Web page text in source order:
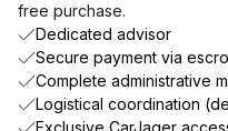
free purchase.
Dedicated advisor
Secure payment via
Complete administrative
Logistical coordination
Exclusive CarJager